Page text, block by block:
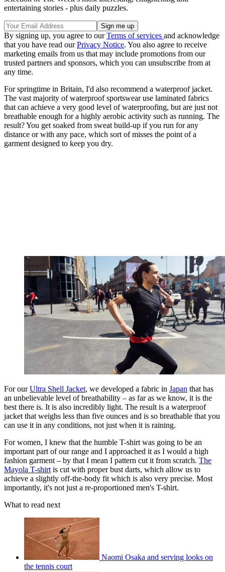
entertaining stories - plus daily puzzles.
By signing up, you agree to ourTerms of services and acknowledge
that you have read ourPrivacy Notice. You also agree to receive
marketing emails from us that may include promotions from our
trusted partners and sponsors, which you can unsubscribe from at
any time.
For springtime in Britain, I'd also recommend a waterproof jacket.
The vast majority of waterproof sportswear use laminated fabrics
that can achieve a very good level of waterproofing, but are just not
breathable enough for a highly aerobic activity such as running. The
result? You get soaked from sweat build-up if you run for any
distance or with any pace, which sort of misses the point of a
garment designed to keep you dry.
For ourUltra Shell Jacket, we developed a fabric in Japan that has
an unbelievable level of breathability – as far as we know, it is the
best there is. It is also incredibly light. The result is a waterproof
jacket that weighs less than five ounces and is so breathable that you
can use it in any conditions, not just when it is raining.
For women, I knew that the humble T-shirt was going to be an
important part of our range and I approached it as I would a high
fashion garment – by that I mean I pattern cut it from scratch. The
Mayola T-shirt is cut with proper bust darts, which allow us to
achieve a slightly off-the-body fit which is also very precise. Most
importantly, it's not just a re-proportioned men's T-shirt.
What to read next
Naomi Osaka and serving looks on
the tennis court